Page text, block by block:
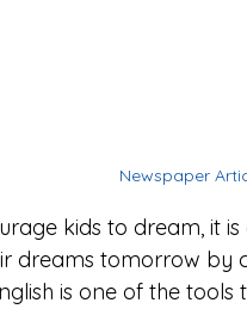
Newspaper
kids to dream, it
dreams tomorrow by
is one of the